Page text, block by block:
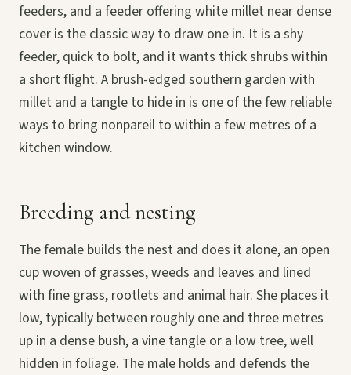
feeders, and a feeder offering white millet near dense
cover is the classic way to draw one in. It is a shy
feeder, quick to bolt, and it wants thick shrubs within
a short flight. A brush-edged southern garden with
millet and a tangle to hide in is one of the few reliable
ways to bring nonpareil to within a few metres of a
kitchen window.
Breeding and nesting
The female builds the nest and does it alone, an open
cup woven of grasses, weeds and leaves and lined
with fine grass, rootlets and animal hair. She places it
low, typically between roughly one and three metres
up in a dense bush, a vine tangle or a low tree, well
hidden in foliage. The male holds and defends the